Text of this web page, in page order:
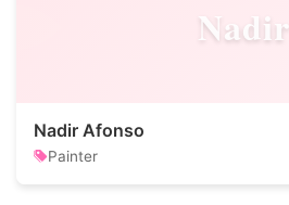
Nadir
Nadir Afonso
Painter